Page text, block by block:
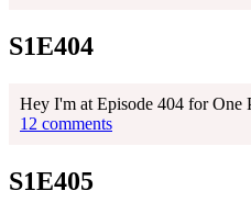
S1E404
Hey I'm at Episode 404 for One
12 comments
S1E405